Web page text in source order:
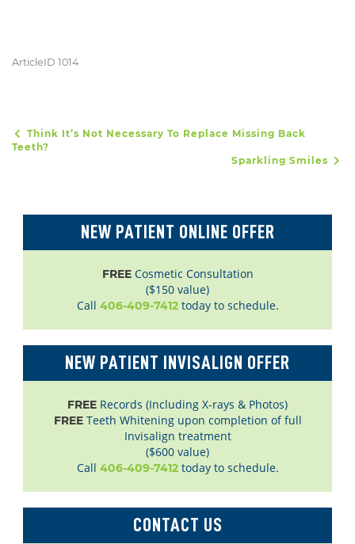
ArticleID 1014
POST NAVIGATION
Think It’s Not Necessary To Replace Missing Back
Teeth?
Sparkling Smiles
NEW PATIENT ONLINE OFFER
FREECosmetic Consultation
($150 value)
Call 406-409-7412today to schedule.
NEW PATIENT INVISALIGN OFFER
FREE Records (Including X-rays & Photos)
FREETeeth Whitening upon completion of full
Invisalign treatment
($600 value)
Call 406-409-7412today to schedule.
CONTACT US